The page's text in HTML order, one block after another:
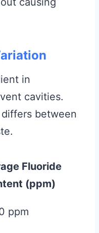
in
cavities.
between
Fluoride
(ppm)
ppm